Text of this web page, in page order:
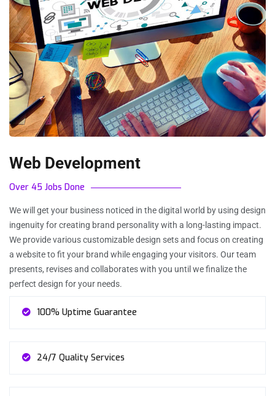
Web Development
Over 45 Jobs Done
We will get your business noticed in the digital world by using design
ingenuity for creating brand personality with a long-lasting impact.
We provide various customizable design sets and focus on creating
a website to fit your brand while engaging your visitors. Our team
presents, revises and collaborates with you until we finalize the
perfect design for your needs.
100% Uptime Guarantee
24/7 Quality Services